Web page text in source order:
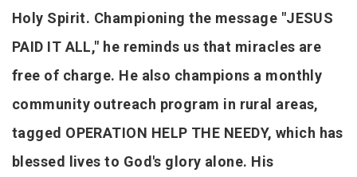
Holy Spirit. Championing the message "JESUS
PAID IT ALL," he reminds us that miracles are
free of charge. He also champions a monthly
community outreach program in rural areas,
tagged OPERATION HELP THE NEEDY, which has
blessed lives to God's glory alone. His